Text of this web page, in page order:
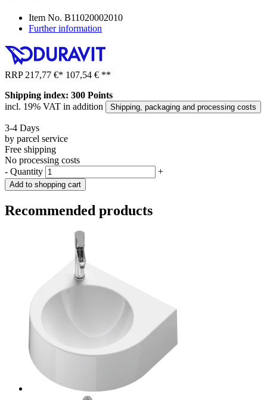
Item No. B11020002010
Further information
RRP 217,77 €* 107,54 € **
Shipping index: 300 Points
incl. 19% VAT in addition
Shipping, packaging and processing costs
3-4 Days
by parcel service
Free shipping
No processing costs
- Quantity +
Add to shopping cart
Recommended products